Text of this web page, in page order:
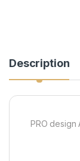
Description
PRO design